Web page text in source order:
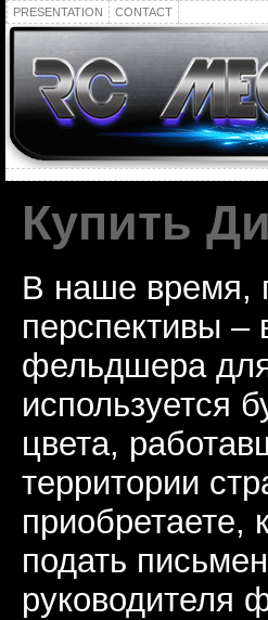
PRESENTATION CONTACT
Купить
В наше время,
перспективы –
фельдшера для
используется
цвета,
территории
приобретаете,
подать
руководителя